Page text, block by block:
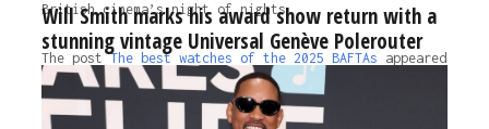
British cinema’s night of nights.
The postThe best watches of the 2025 BAFTAs appeared
first on
Time+Tide Watches.
Will Smith marks his award show return with a
stunning vintage Universal Genève Polerouter